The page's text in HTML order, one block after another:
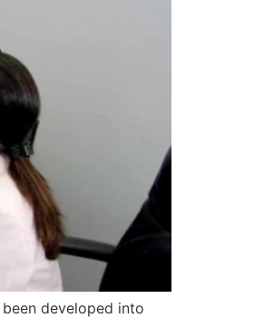
developed into